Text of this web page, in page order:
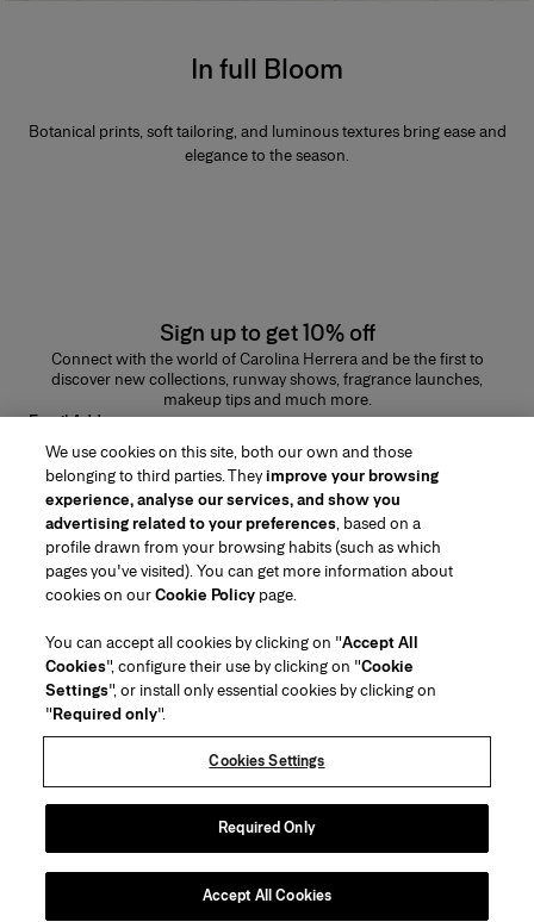
In full Bloom
Botanical prints, soft tailoring, and luminous textures bring ease and
elegance to the season.
Sign up to get 10% off
Connect with the world of Carolina Herrera and be the first to
discover new collections, runway shows, fragrance launches,
makeup tips and much more.
Email Address
SUBMIT
Region/Language
Customer Service
Find a Store
Contact Us
Beauty Shipping & Returns
FAQs
Gift Wrapping Service
Preference Center
About Us
House of Herrera
Careers
(opens in a new tab)
chcarolinaherrera.com
(opens in a new tab)
Terms & Conditions
Beauty Terms & Conditions of Sale
Fashion Terms & Conditions of Sale
VTO Data Processing Notice
Privacy Policy
Cookie Policy
Copyright 2026 Carolina Herrera
2026
We use cookies on this site, both our own and those
belonging to third parties. Theyimprove your browsing
experience, analyse our services, and show you
advertising related to your preferences, based on a
profile drawn from your browsing habits (such as which
pages you've visited). You can get more information about
cookies on ourCookie Policy page.
You can accept all cookies by clicking on "Accept All
Cookies", configure their use by clicking on "Cookie
Settings", or install only essential cookies by clicking on
"Required only".
Cookies Settings
Required Only
Accept All Cookies